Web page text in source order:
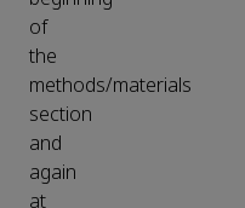
of
the
methods/materials
section
and
again
at